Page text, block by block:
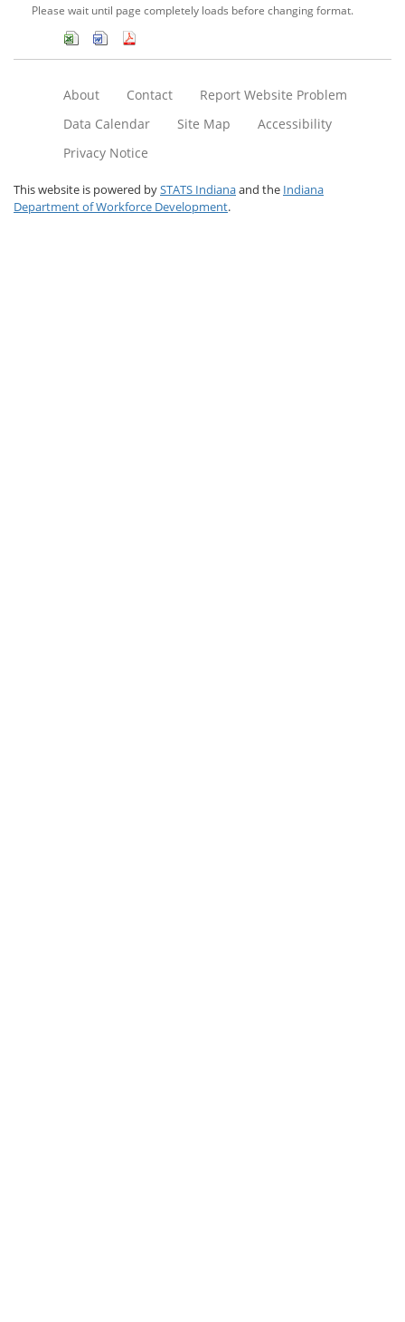
Please wait until page completely loads before changing format.
About Contact
Report Website Problem
Data Calendar
Site Map
Accessibility
Privacy Notice
This website is powered bySTATS Indianaand the Indiana
Department of Workforce Development.